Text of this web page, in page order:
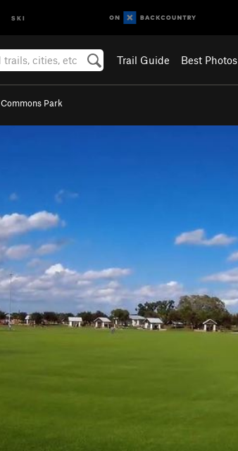
SKI
Trail Guide Best Photos
Commons Park